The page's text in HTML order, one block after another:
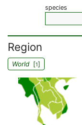
species
Region
World[1]